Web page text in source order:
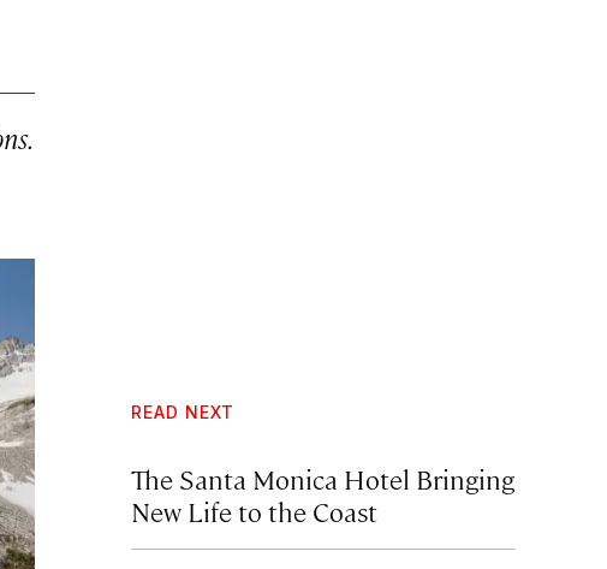
READ NEXT
The Santa Monica Hotel Bringing
New Life to the Coast